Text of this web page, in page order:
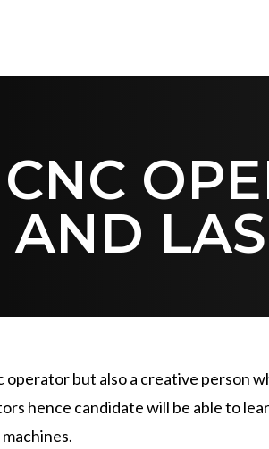
AND
but also a creative person
hence candidate will be able to